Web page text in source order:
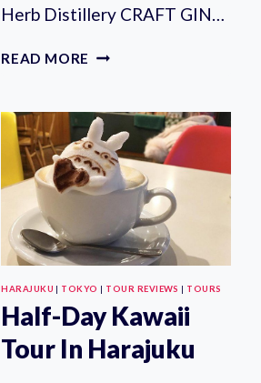
Herb Distillery CRAFT GIN…
READ MORE FREE
ECHIGO
HERB
DISTILLERY
CRAFT
GIN
STAND
OPENS
IN
HARAJUKU | TOKYO | TOUR REVIEWS | TOURS
Half-Day Kawaii
Tour In Harajuku